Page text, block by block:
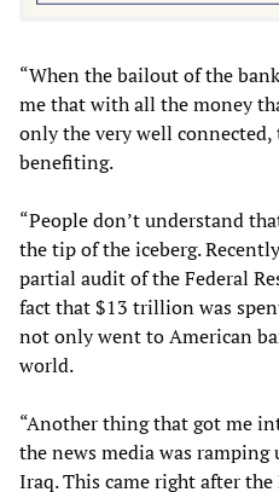
“When the bailout of the
me that with all the money
only the very well
benefiting.
“People don’t understand
the tip of the iceberg.
partial audit of the Federal
fact that $13 trillion was
not only went to American
world.
“Another thing that got me
the news media was
Iraq. This came right after the